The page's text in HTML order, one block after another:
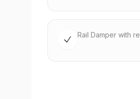
Rail Damper with